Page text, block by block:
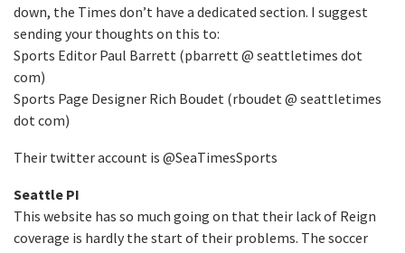
down, the Times don’t have a dedicated section. I suggest
sending your thoughts on this to:
Sports Editor Paul Barrett (pbarrett @ seattletimes dot
com)
Sports Page Designer Rich Boudet (rboudet @ seattletimes
dot com)
Their twitter account is @SeaTimesSports
Seattle PI
This website has so much going on that their lack of Reign
coverage is hardly the start of their problems. The soccer